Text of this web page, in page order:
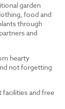
garden
food and
through
and
hearty
not forgetting
facilities and free